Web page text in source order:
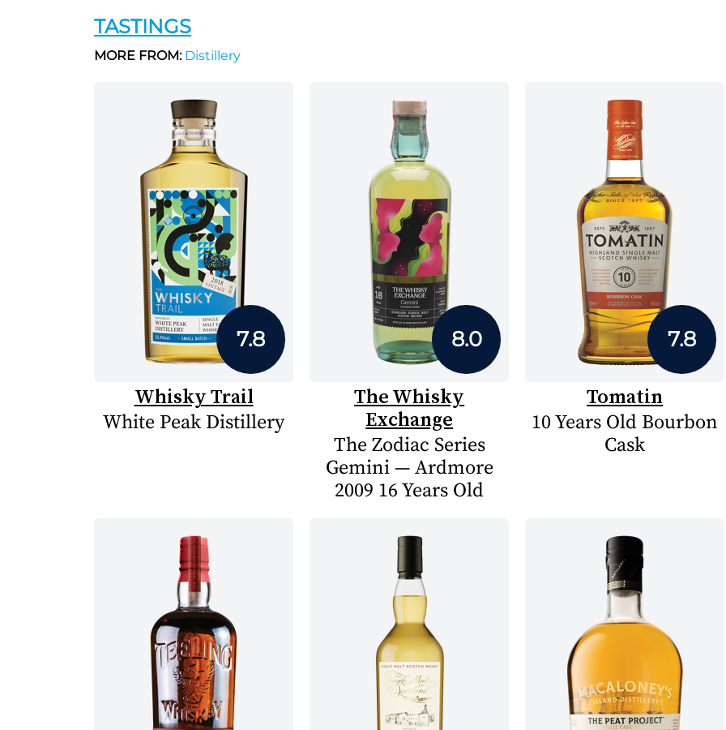
TASTINGS
MORE FROM:Distillery
7.8
Whisky Trail
White Peak Distillery
8.0
The Whisky
Exchange
The Zodiac Series
Gemini — Ardmore
2009 16 Years Old
7.8
Tomatin
10 Years Old Bourbon
Cask